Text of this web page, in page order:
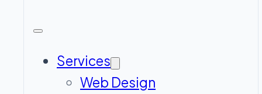
Services
Web Design